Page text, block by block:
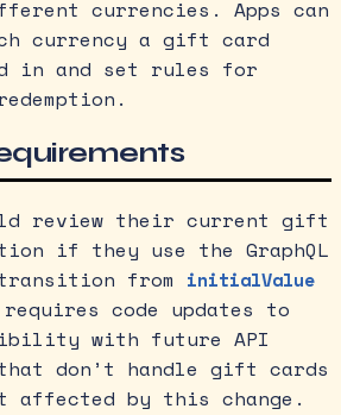
currencies. Apps can
currency a gift card
in and set rules for
review their current gift
if they use the GraphQL
from initialValue
requires code updates to
with future API
don’t handle gift cards
by this change.